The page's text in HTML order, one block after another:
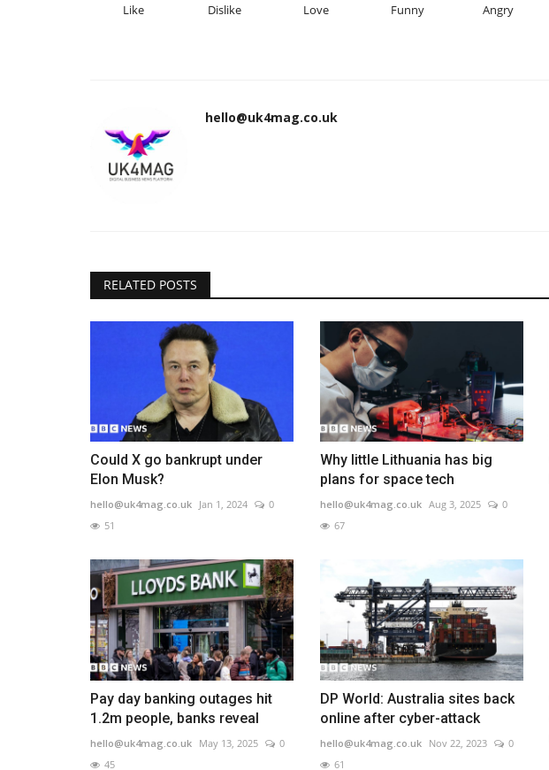
Like Dislike Love Funny Angry
hello@uk4mag.co.uk
RELATED POSTS
Could X go bankrupt under
Elon Musk?
hello@uk4mag.co.uk Jan 1, 2024
0
51
Why little Lithuania has big
plans for space tech
hello@uk4mag.co.uk Aug 3, 2025
0
67
Pay day banking outages hit
1.2m people, banks reveal
hello@uk4mag.co.uk May 13, 2025
0
45
DP World: Australia sites back
online after cyber-attack
hello@uk4mag.co.uk Nov 22, 2023
0
61